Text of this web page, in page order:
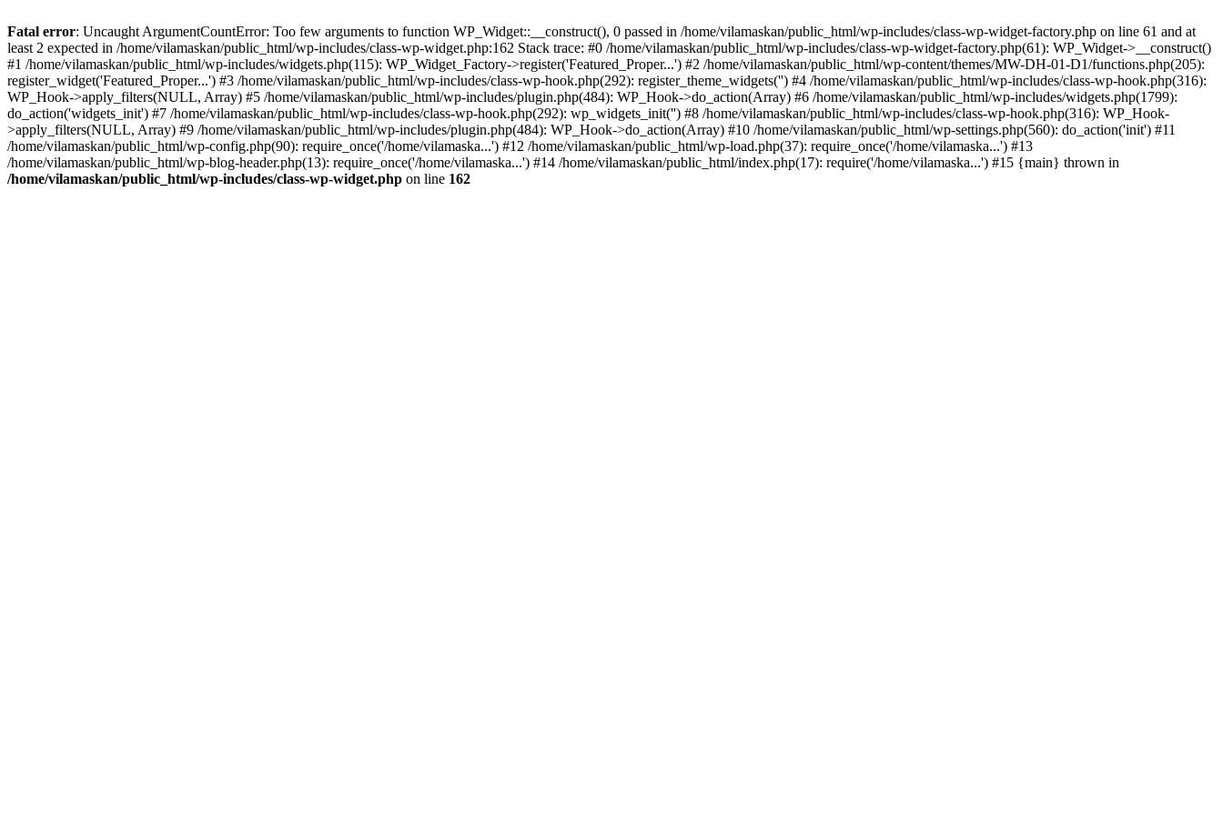
Fatal error: Uncaught ArgumentCountError: Too few arguments to function WP_Widget::__construct(), 0 passed in /home/vilamaskan/public_html/wp-includes/class-wp-widget-factory.php on line 61 and at
least 2 expected in /home/vilamaskan/public_html/wp-includes/class-wp-widget.php:162 Stack trace: #0 /home/vilamaskan/public_html/wp-includes/class-wp-widget-factory.php(61): WP_Widget->__construct()
#1 /home/vilamaskan/public_html/wp-includes/widgets.php(115): WP_Widget_Factory->register('Featured_Proper...') #2 /home/vilamaskan/public_html/wp-content/themes/MW-DH-01-D1/functions.php(205):
register_widget('Featured_Proper...') #3 /home/vilamaskan/public_html/wp-includes/class-wp-hook.php(292): register_theme_widgets('') #4 /home/vilamaskan/public_html/wp-includes/class-wp-hook.php(316):
WP_Hook->apply_filters(NULL, Array) #5 /home/vilamaskan/public_html/wp-includes/plugin.php(484): WP_Hook->do_action(Array) #6 /home/vilamaskan/public_html/wp-includes/widgets.php(1799):
do_action('widgets_init') #7 /home/vilamaskan/public_html/wp-includes/class-wp-hook.php(292): wp_widgets_init('') #8 /home/vilamaskan/public_html/wp-includes/class-wp-hook.php(316): WP_Hook-
>apply_filters(NULL, Array) #9 /home/vilamaskan/public_html/wp-includes/plugin.php(484): WP_Hook->do_action(Array) #10 /home/vilamaskan/public_html/wp-settings.php(560): do_action('init') #11
/home/vilamaskan/public_html/wp-config.php(90): require_once('/home/vilamaska...') #12 /home/vilamaskan/public_html/wp-load.php(37): require_once('/home/vilamaska...') #13
/home/vilamaskan/public_html/wp-blog-header.php(13): require_once('/home/vilamaska...') #14 /home/vilamaskan/public_html/index.php(17): require('/home/vilamaska...') #15 {main} thrown in
/home/vilamaskan/public_html/wp-includes/class-wp-widget.php on line 162